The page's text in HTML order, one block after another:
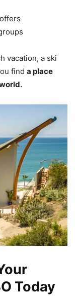
vacation, a ski
find a place
Today